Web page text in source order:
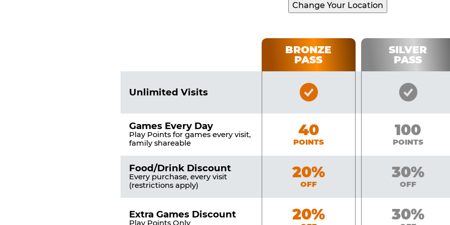
Change Your Location
of
BRONZE
PASS
SILVER
PASS
Unlimited Visits
Bronze
Included
Silver
Games Every Day
Play Points for games every visit,
family shareable
Bronze
40
POINTS
Silver
100
POINTS
Food/Drink Discount
Every purchase, every visit
(restrictions apply)
Bronze
20%
OFF
Silver
30%
OFF
Extra Games Discount
Play Points Only
Bronze
20% Silver
30%